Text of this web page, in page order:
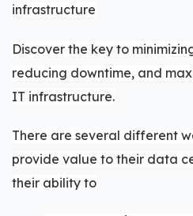
infrastructure
Discover the key to
reducing downtime, and
IT infrastructure.
There are several different
provide value to their data
their ability to